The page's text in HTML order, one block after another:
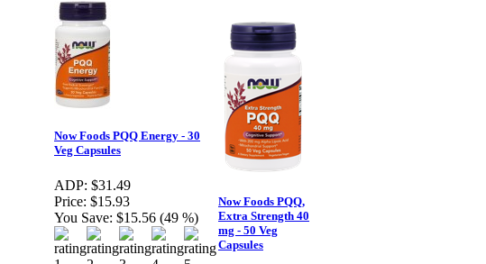
Now Foods PQQ Energy - 30
Veg Capsules
ADP: $31.49
Price: $15.93
You Save: $15.56 (49 %)
Now Foods PQQ,
Extra Strength 40
mg - 50 Veg
Capsules